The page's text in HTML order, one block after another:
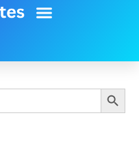
Search